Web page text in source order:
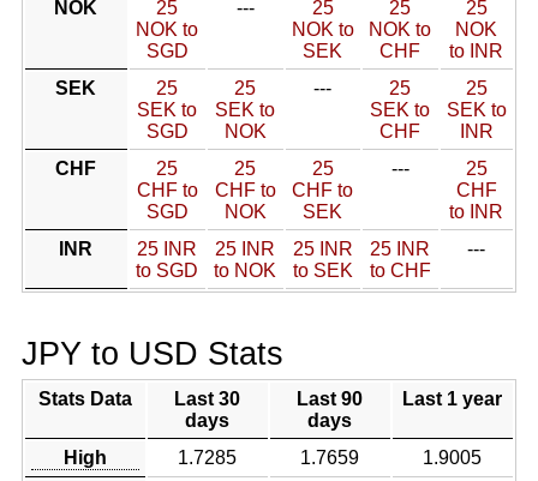
NOK
25
NOK to
SGD
---
25
NOK to
SEK
25
NOK to
CHF
25
NOK
to INR
SEK
25
SEK to
SGD
25
SEK to
NOK
---
25
SEK to
CHF
25
SEK to
INR
CHF
25
CHF to
SGD
25
CHF to
NOK
25
CHF to
SEK
---
25
CHF
to INR
INR
25 INR
to SGD
25 INR
to NOK
25 INR
to SEK
25 INR
to CHF
---
JPY to USD Stats
Stats Data
Last 30
days
Last 90
days
Last 1 year
High 1.7285 1.7659
1.9005